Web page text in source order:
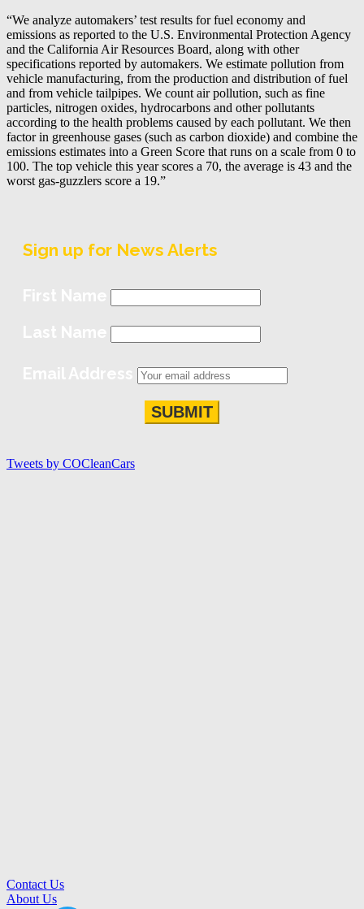
“We analyze automakers’ test results for fuel economy and
emissions as reported to the U.S. Environmental Protection Agency
and the California Air Resources Board, along with other
specifications reported by automakers. We estimate pollution from
vehicle manufacturing, from the production and distribution of fuel
and from vehicle tailpipes. We count air pollution, such as fine
particles, nitrogen oxides, hydrocarbons and other pollutants
according to the health problems caused by each pollutant. We then
factor in greenhouse gases (such as carbon dioxide) and combine the
emissions estimates into a Green Score that runs on a scale from 0 to
100. The top vehicle this year scores a 70, the average is 43 and the
worst gas-guzzlers score a 19.”
Sign up for News Alerts
Tweets by COCleanCars
Contact Us
About Us